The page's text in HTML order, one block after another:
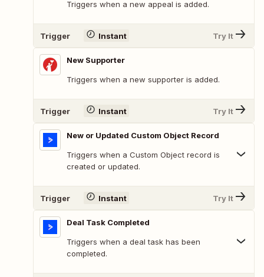
Triggers when a new appeal is added.
Trigger Instant Try It
New Supporter
Triggers when a new supporter is added.
Trigger Instant Try It
New or Updated Custom Object Record
Triggers when a Custom Object record is
created or updated.
Trigger Instant Try It
Deal Task Completed
Triggers when a deal task has been
completed.